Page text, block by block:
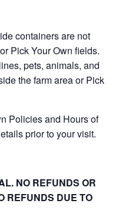
containers are not
Pick Your Own fields.
pets, animals, and
the farm area or Pick
Policies and Hours of
prior to your visit.
NO REFUNDS OR
REFUNDS DUE TO